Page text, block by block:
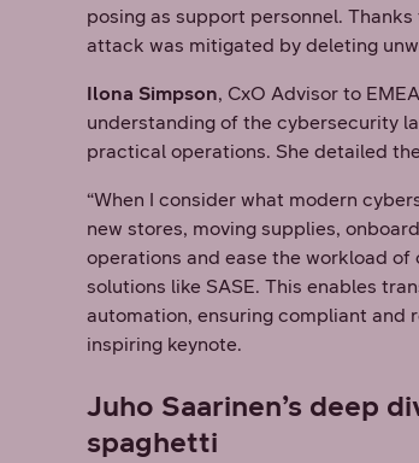
posing as support personnel.
attack was mitigated by deleting
Ilona Simpson, CxO Advisor to
understanding of the cybersecurity
practical operations. She detailed
“When I consider what modern
new stores, moving supplies,
operations and ease the workload
solutions like SASE. This enables
automation, ensuring compliant and
inspiring keynote.
Juho Saarinen’s deep
spaghetti